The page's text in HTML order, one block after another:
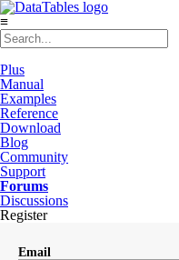
≡
Plus
Manual
Examples
Reference
Download
Blog
Community
Support
Forums
Discussions
Register
Email